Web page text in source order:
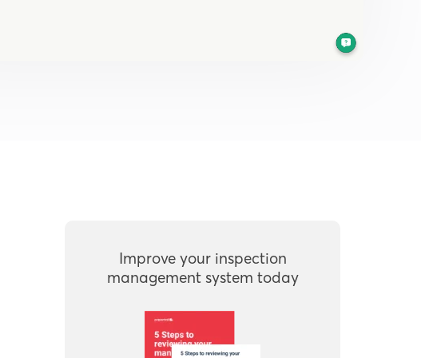
Improve your inspection
management system today